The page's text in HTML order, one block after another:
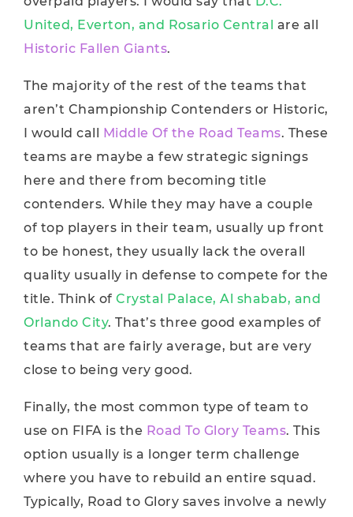
United, Everton, and Rosario Central are all
Historic Fallen Giants.
The majority of the rest of the teams that
aren’t Championship Contenders or Historic,
I would call Middle Of the Road Teams. These
teams are maybe a few strategic signings
here and there from becoming title
contenders. While they may have a couple
of top players in their team, usually up front
to be honest, they usually lack the overall
quality usually in defense to compete for the
title. Think of Crystal Palace, Al shabab, and
Orlando City. That’s three good examples of
teams that are fairly average, but are very
close to being very good.
Finally, the most common type of team to
use on FIFA is the Road To Glory Teams. This
option usually is a longer term challenge
where you have to rebuild an entire squad.
Typically, Road to Glory saves involve a newly